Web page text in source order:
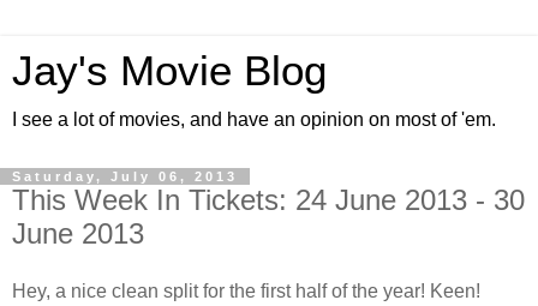
Jay's Movie Blog
I see a lot of movies, and have an opinion on most of 'em.
Saturday, July 06, 2013
This Week In Tickets: 24 June 2013 - 30
June 2013
Hey, a nice clean split for the first half of the year! Keen!